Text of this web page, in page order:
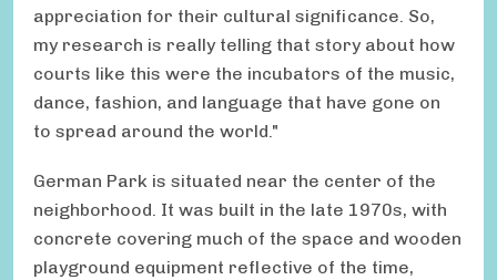
appreciation for their cultural significance. So,
my research is really telling that story about how
courts like this were the incubators of the music,
dance, fashion, and language that have gone on
to spread around the world."
German Park is situated near the center of the
neighborhood. It was built in the late 1970s, with
concrete covering much of the space and wooden
playground equipment reflective of the time,